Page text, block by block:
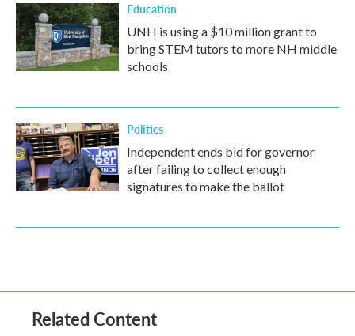
Education
UNH is using a $10 million grant to
bring STEM tutors to more NH middle
schools
Politics
Independent ends bid for governor
after failing to collect enough
signatures to make the ballot
Related Content